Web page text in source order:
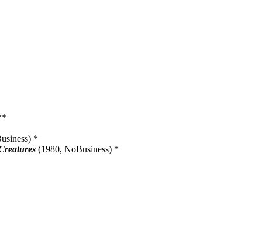
*
(1980, NoBusiness) *